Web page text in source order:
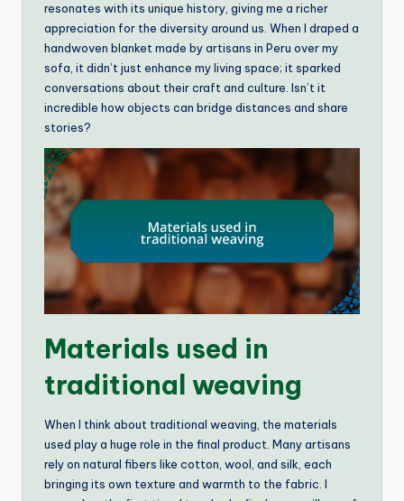
resonates with its unique history, giving me a richer
appreciation for the diversity around us. When I draped a
handwoven blanket made by artisans in Peru over my
sofa, it didn’t just enhance my living space; it sparked
conversations about their craft and culture. Isn’t it
incredible how objects can bridge distances and share
stories?
Materials used in
traditional weaving
When I think about traditional weaving, the materials
used play a huge role in the final product. Many artisans
rely on natural fibers like cotton, wool, and silk, each
bringing its own texture and warmth to the fabric. I